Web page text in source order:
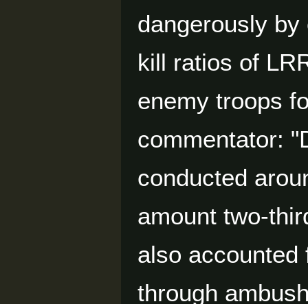
dangerously
kill ratios of
enemy troops
commentator:
conducted
amount two-
also accounted
through